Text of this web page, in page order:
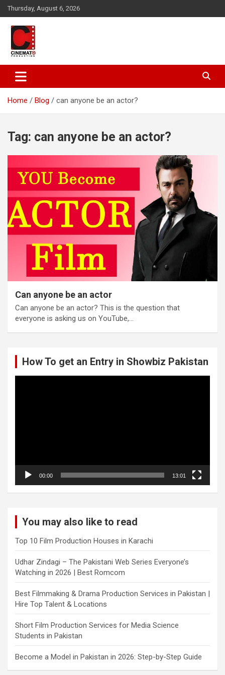
Skip
to
content
Thursday, August 6, 2026
CinematoProduction
Home Blog can anyone be an actor?
Tag: can anyone be an actor?
Can anyone be an actor
Can anyone be an actor? This is the question that
everyone is asking us on YouTube,…
How To get an Entry in Showbiz Pakistan
00:00 13:01
You may also like to read
Top 10 Film Production Houses in Karachi
Udhar Zindagi – The Pakistani Web Series Everyone’s
Watching in 2026 | Best Romcom
Best Filmmaking & Drama Production Services in Pakistan |
Hire Top Talent & Locations
Short Film Production Services for Media Science
Students in Pakistan
Become a Model in Pakistan in 2026: Step-by-Step Guide